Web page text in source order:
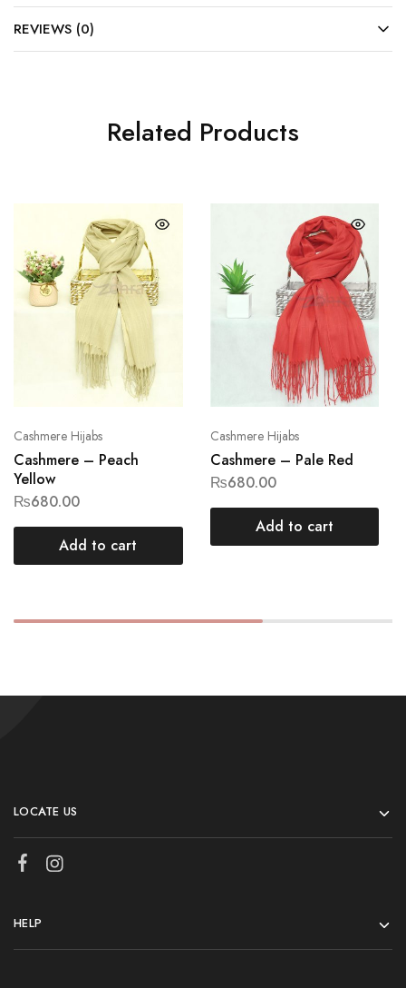
REVIEWS (0)
Related Products
Cashmere Hijabs
Cashmere – Peach
Yellow
₨680.00
Add to cart
Cashmere Hijabs
Cashmere – Pale Red
₨680.00
Add to cart
LOCATE US
HELP